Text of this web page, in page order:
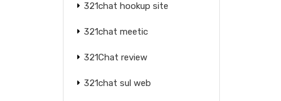
321chat hookup site
321chat meetic
321Chat review
321chat sul web